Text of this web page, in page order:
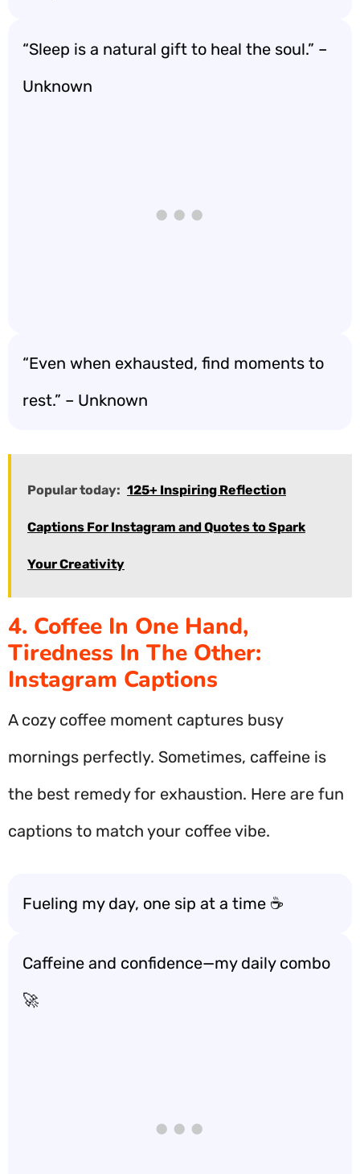
“Sleep is a natural gift to heal the soul.” –
Unknown
“Even when exhausted, find moments to
rest.” – Unknown
Popular today: 125+ Inspiring Reflection
Captions For Instagram and Quotes to Spark
Your Creativity
4. Coffee In One Hand,
Tiredness In The Other:
Instagram Captions
A cozy coffee moment captures busy
mornings perfectly. Sometimes, caffeine is
the best remedy for exhaustion. Here are fun
captions to match your coffee vibe.
Fueling my day, one sip at a time ☕️
Caffeine and confidence—my daily combo
🚀